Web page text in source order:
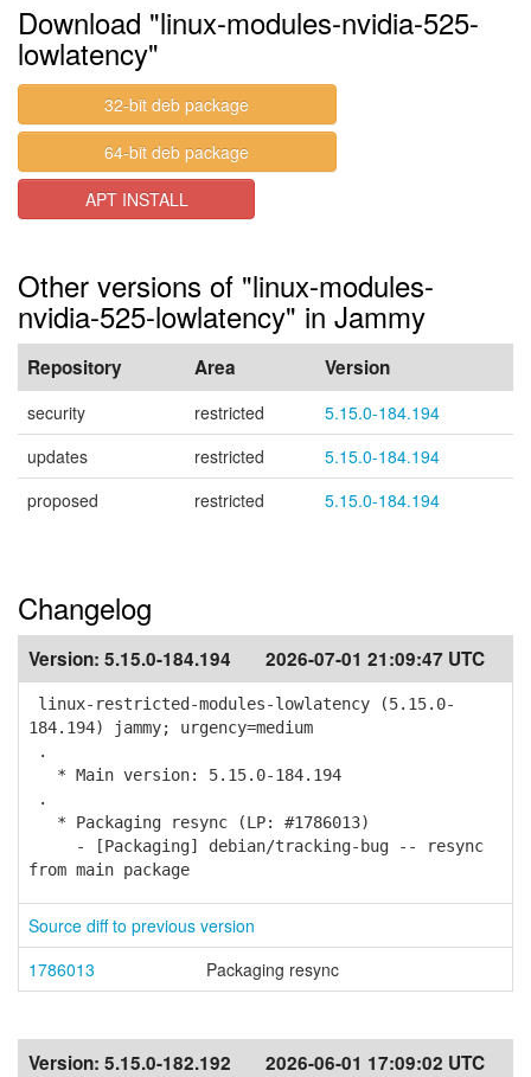
Download "linux-modules-nvidia-525-
lowlatency"
32-bit deb package
64-bit deb package
APT INSTALL
Other versions of "linux-modules-
nvidia-525-lowlatency" in Jammy
Repository Area Version
security restricted
5.15.0-184.194
updates
restricted
5.15.0-184.194
proposed
restricted 5.15.0-184.194
Changelog
Version: 5.15.0-184.194 2026-07-01 21:09:47 UTC
linux-restricted-modules-lowlatency (5.15.0-
184.194) jammy; urgency=medium
.
* Main version: 5.15.0-184.194
.
* Packaging resync (LP: #1786013)
- [Packaging] debian/tracking-bug -- resync
from main package
Source diff to previous version
1786013
Packaging resync
Version: 5.15.0-182.192 2026-06-01 17:09:02 UTC